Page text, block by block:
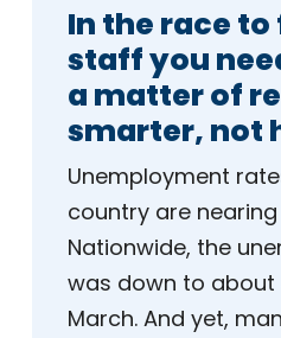
In the race
staff you
a matter of
smarter, not
Unemployment
country are
Nationwide, the
was down to about
March. And yet,